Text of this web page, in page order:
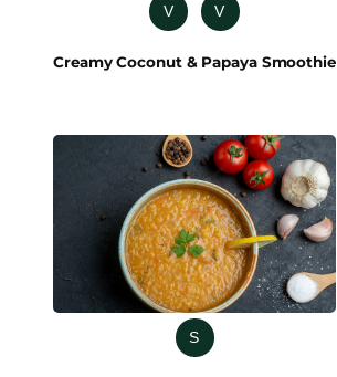
V V
Creamy Coconut & Papaya Smoothie
S